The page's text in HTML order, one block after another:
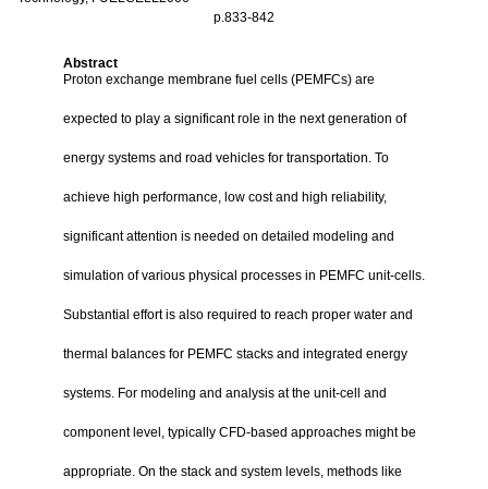
p.833-842
Abstract
Proton exchange membrane fuel cells (PEMFCs) are
expected to play a significant role in the next generation of
energy systems and road vehicles for transportation. To
achieve high performance, low cost and high reliability,
significant attention is needed on detailed modeling and
simulation of various physical processes in PEMFC unit-cells.
Substantial effort is also required to reach proper water and
thermal balances for PEMFC stacks and integrated energy
systems. For modeling and analysis at the unit-cell and
component level, typically CFD-based approaches might be
appropriate. On the stack and system levels, methods like